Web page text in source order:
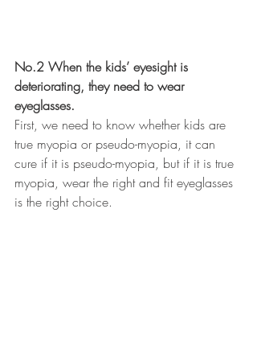
No.2 When the kids’ eyesight is
deteriorating, they need to wear
eyeglasses.
First, we need to know whether kids are
true myopia or pseudo-myopia, it can
cure if it is pseudo-myopia, but if it is true
myopia, wear the right and fit eyeglasses
is the right choice.